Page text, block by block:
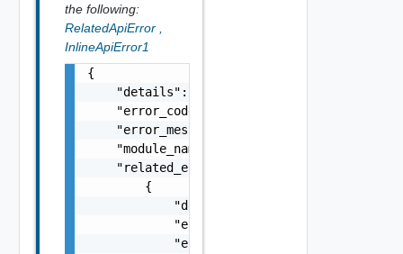
the following:
RelatedApiError
InlineApiError1
{
    "details": "string",
    "error_code": 0,
    "error_message": "string",
    "module_name": "string",
    "related_errors": [
        {
            "details": "string",
            "error_code": 0,
            "error_message": "string",